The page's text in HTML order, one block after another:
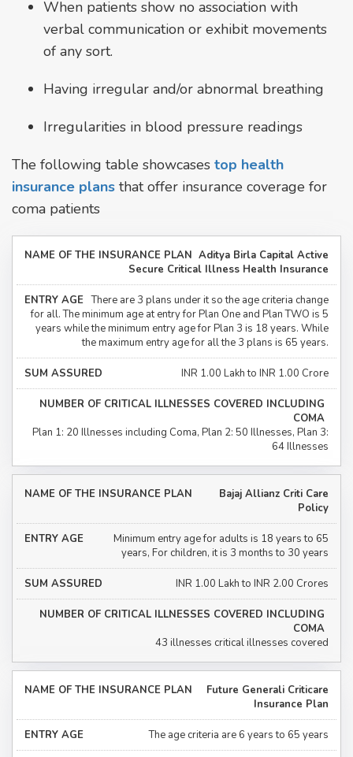
When patients show no association with
verbal communication or exhibit movements
of any sort.
Having irregular and/or abnormal breathing
Irregularities in blood pressure readings
The following table showcases top health
insurance plans that offer insurance coverage for
coma patients
Aditya Birla Capital Active
Secure Critical Illness Health Insurance
There are 3 plans under it so the age criteria change
for all. The minimum age at entry for Plan One and Plan TWO is 5
years while the minimum entry age for Plan 3 is 18 years. While
the maximum entry age for all the 3 plans is 65 years.
INR 1.00 Lakh to INR 1.00 Crore
Plan 1: 20 Illnesses including Coma, Plan 2: 50 Illnesses, Plan 3:
64 Illnesses
Bajaj Allianz Criti Care
Policy
Minimum entry age for adults is 18 years to 65
years, For children, it is 3 months to 30 years
INR 1.00 Lakh to INR 2.00 Crores
43 illnesses critical illnesses covered
Future Generali Criticare
Insurance Plan
The age criteria are 6 years to 65 years